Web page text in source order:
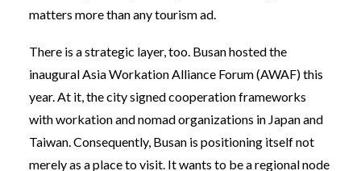
matters more than any tourism ad.
There is a strategic layer, too. Busan hosted the
inaugural Asia Workation Alliance Forum (AWAF) this
year. At it, the city signed cooperation frameworks
with workation and nomad organizations in Japan and
Taiwan. Consequently, Busan is positioning itself not
merely as a place to visit. It wants to be a regional node